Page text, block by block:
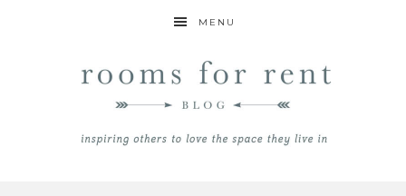
MENU